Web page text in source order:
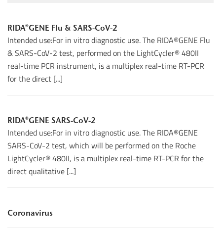
RIDA®GENE Flu & SARS-CoV-2
Intended use:For in vitro diagnostic use. The RIDA®GENE Flu
& SARS-CoV-2 test, performed on the LightCycler® 480II
real-time PCR instrument, is a multiplex real-time RT-PCR
for the direct [...]
RIDA®GENE SARS-CoV-2
Intended use:For in vitro diagnostic use. The RIDA®GENE
SARS-CoV-2 test, which will be performed on the Roche
LightCycler® 480II, is a multiplex real-time RT-PCR for the
direct qualitative [...]
Coronavirus